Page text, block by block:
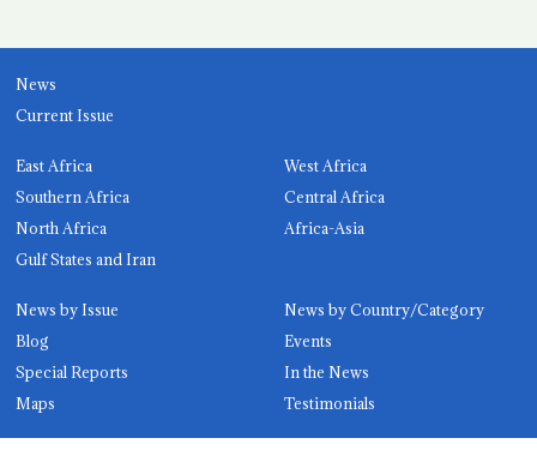
News
Current Issue
East Africa
West Africa
Southern Africa
Central Africa
North Africa
Africa-Asia
Gulf States and Iran
News by Issue
News by Country/Category
Blog
Events
Special Reports
In the News
Maps
Testimonials